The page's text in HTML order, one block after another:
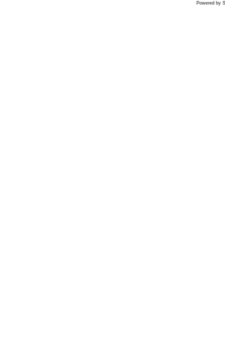
Powered by